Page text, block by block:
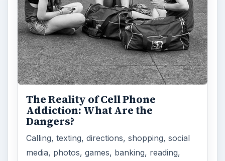
The Reality of Cell Phone
Addiction: What Are the
Dangers?
Calling, texting, directions, shopping, social
media, photos, games, banking, reading,